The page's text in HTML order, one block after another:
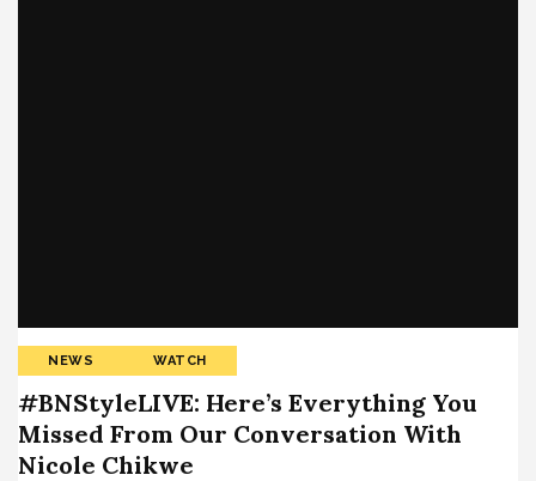
NEWS WATCH
#BNStyleLIVE: Here’s Everything You
Missed From Our Conversation With
Nicole Chikwe